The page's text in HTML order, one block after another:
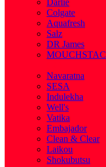
Darlie
Colgate
Aquafresh
Salz
DR James
MOUCHSTAC
Navaratna
SESA
Indulekha
Well's
Vatika
Embajador
Clean & Clear
Laikou
Shokubutsu